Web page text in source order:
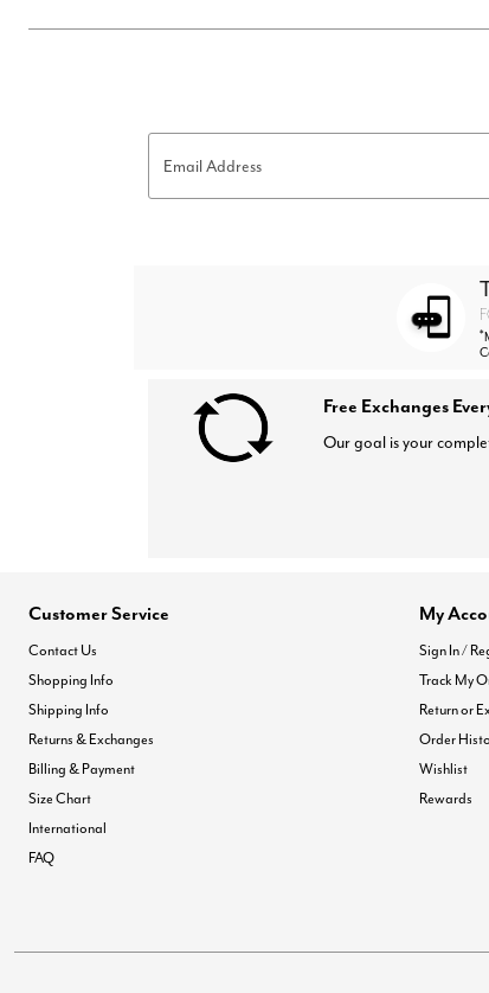
Email Address
*
Free Exchanges
Our goal is your
Customer Service
Contact Us
Shopping Info
Shipping Info
Returns & Exchanges
Billing & Payment
Size Chart
International
FAQ
My
Sign In /
Track My
Return or
Order
Wishlist
Rewards